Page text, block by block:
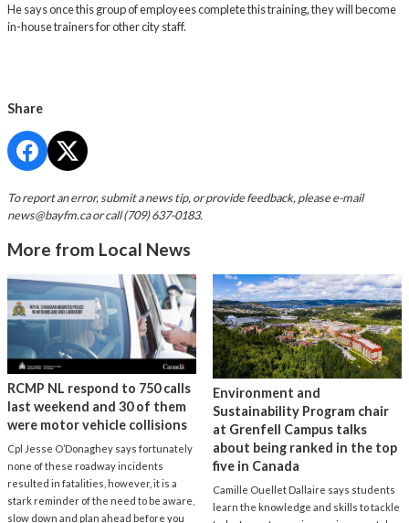
He says once this group of employees complete this training, they will become
in-house trainers for other city staff.
Share
To report an error, submit a news tip, or provide feedback, please e-mail
news@bayfm.caor call (709) 637-0183.
More from Local News
RCMP NL respond to 750 calls
last weekend and 30 of them
were motor vehicle collisions
Cpl Jesse O’Donaghey says fortunately
none of these roadway incidents
resulted in fatalities, however, it is a
stark reminder of the need to be aware,
slow down and plan ahead before you
Environment and
Sustainability Program chair
at Grenfell Campus talks
about being ranked in the top
five in Canada
Camille Ouellet Dallaire says students
learn the knowledge and skills to tackle